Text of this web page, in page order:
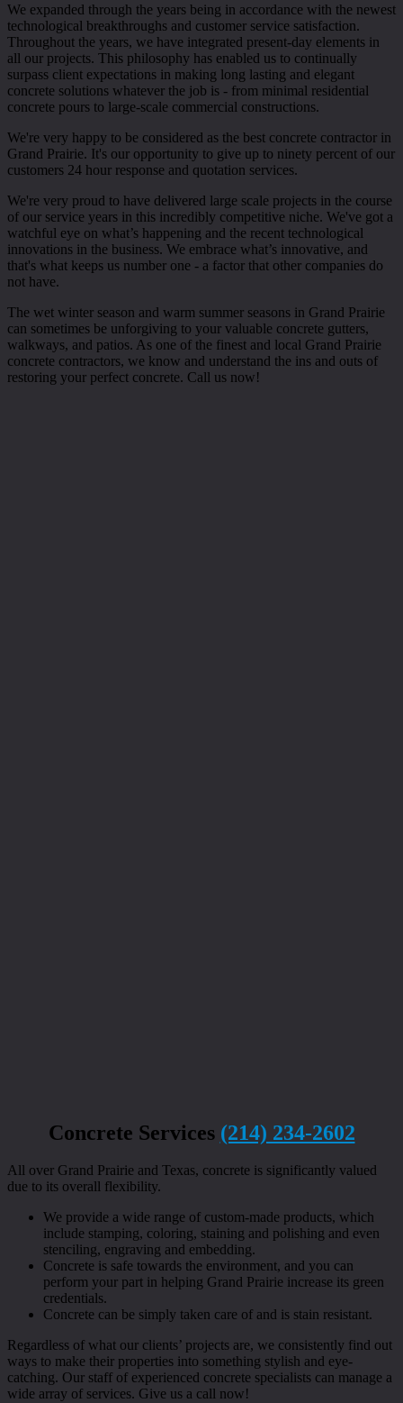
We expanded through the years being in accordance with the newest
technological breakthroughs and customer service satisfaction.
Throughout the years, we have integrated present-day elements in
all our projects. This philosophy has enabled us to continually
surpass client expectations in making long lasting and elegant
concrete solutions whatever the job is - from minimal residential
concrete pours to large-scale commercial constructions.
We're very happy to be considered as the best concrete contractor in
Grand Prairie. It's our opportunity to give up to ninety percent of our
customers 24 hour response and quotation services.
We're very proud to have delivered large scale projects in the course
of our service years in this incredibly competitive niche. We've got a
watchful eye on what’s happening and the recent technological
innovations in the business. We embrace what’s innovative, and
that's what keeps us number one - a factor that other companies do
not have.
The wet winter season and warm summer seasons in Grand Prairie
can sometimes be unforgiving to your valuable concrete gutters,
walkways, and patios. As one of the finest and local Grand Prairie
concrete contractors, we know and understand the ins and outs of
restoring your perfect concrete. Call us now!
Concrete Services (214) 234-2602
All over Grand Prairie and Texas, concrete is significantly valued
due to its overall flexibility.
We provide a wide range of custom-made products, which
include stamping, coloring, staining and polishing and even
stenciling, engraving and embedding.
Concrete is safe towards the environment, and you can
perform your part in helping Grand Prairie increase its green
credentials.
Concrete can be simply taken care of and is stain resistant.
Regardless of what our clients’ projects are, we consistently find out
ways to make their properties into something stylish and eye-
catching. Our staff of experienced concrete specialists can manage a
wide array of services. Give us a call now!